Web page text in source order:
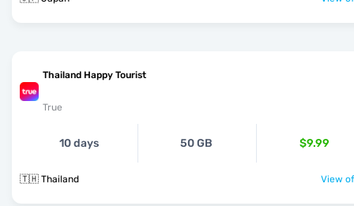
Thailand Happy Tourist
True
10 days 50 GB $9.99
🇹🇭 Thailand View